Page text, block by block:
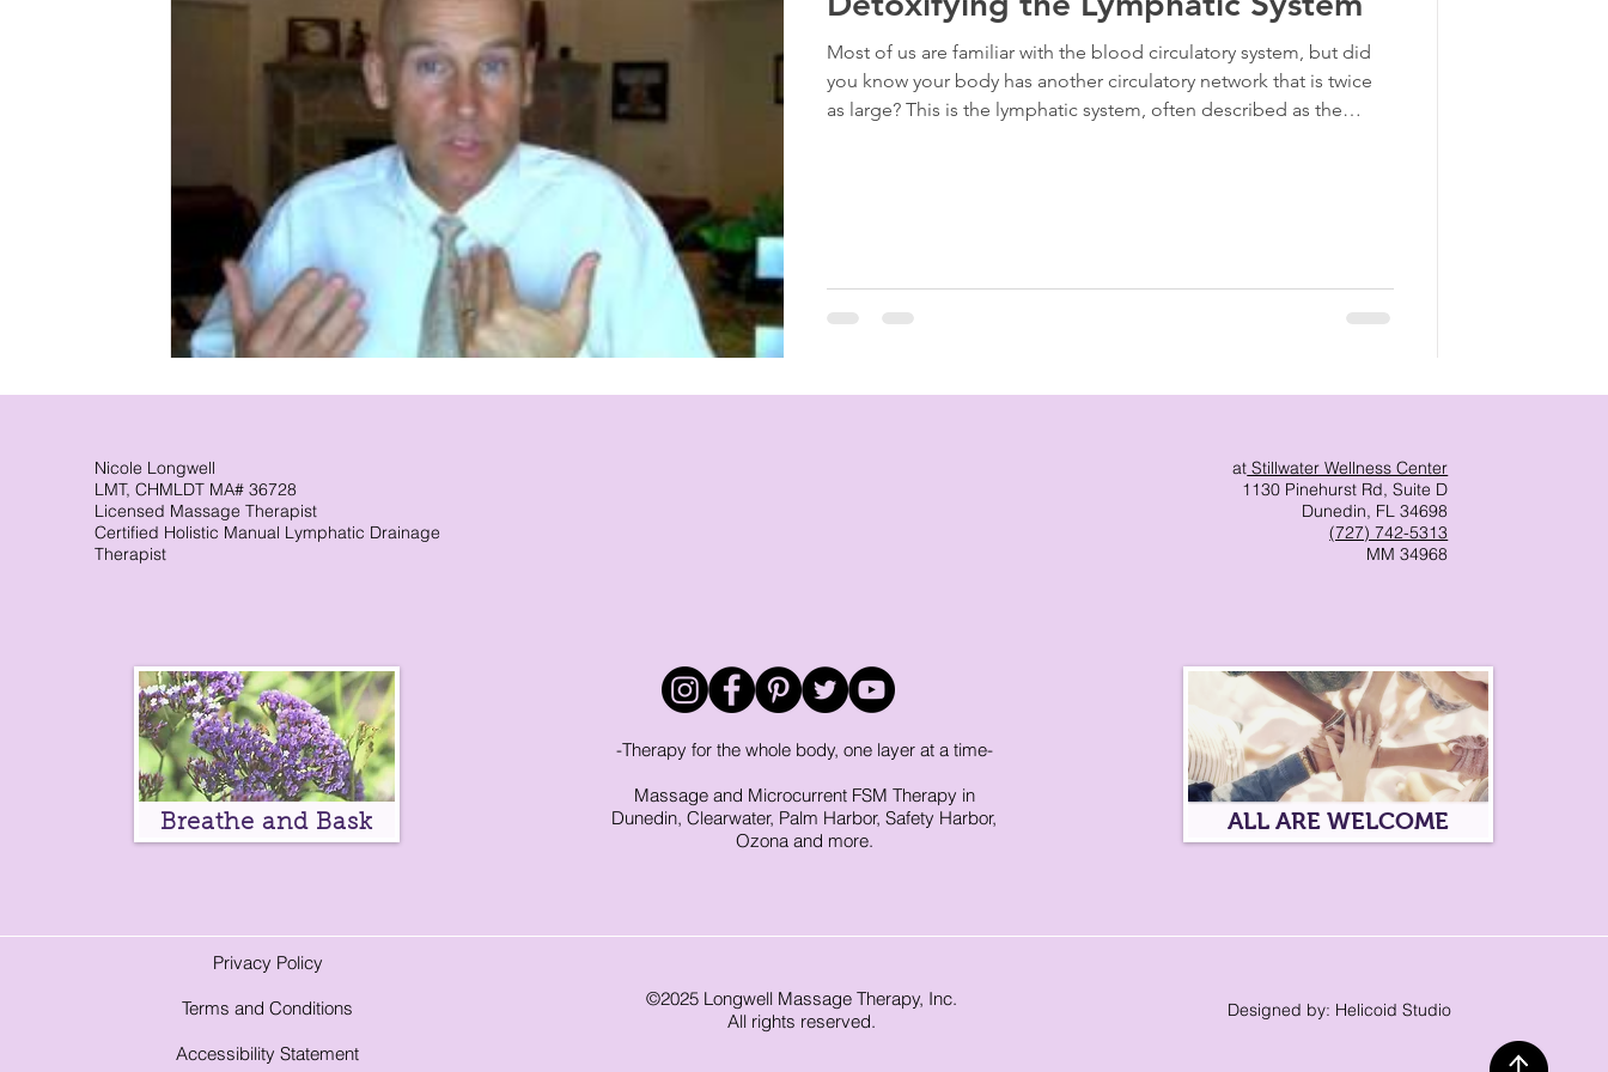
Most of us are familiar with the blood circulatory system, but did
you know your body has another circulatory network that is twice
as large? This is the lymphatic system, often described as the
Nicole Longwell
LMT, CHMLDT MA# 36728
Licensed Massage Therapist
Certified Holistic Manual Lymphatic Drainage
Therapist
at Stillwater Wellness Center
1130 Pinehurst Rd, Suite D
Dunedin, FL 34698
(727) 742-5313
MM 34968
Breathe and Bask
-Therapy for the whole body, one layer at a time-
Massage and Microcurrent FSM Therapy in
Dunedin, Clearwater, Palm Harbor, Safety Harbor,
Ozona and more.
ALL ARE WELCOME
Privacy Policy
Terms and Conditions
Accessibility Statement
©2025 Longwell Massage Therapy, Inc.
All rights reserved.
Designed by: Helicoid Studio